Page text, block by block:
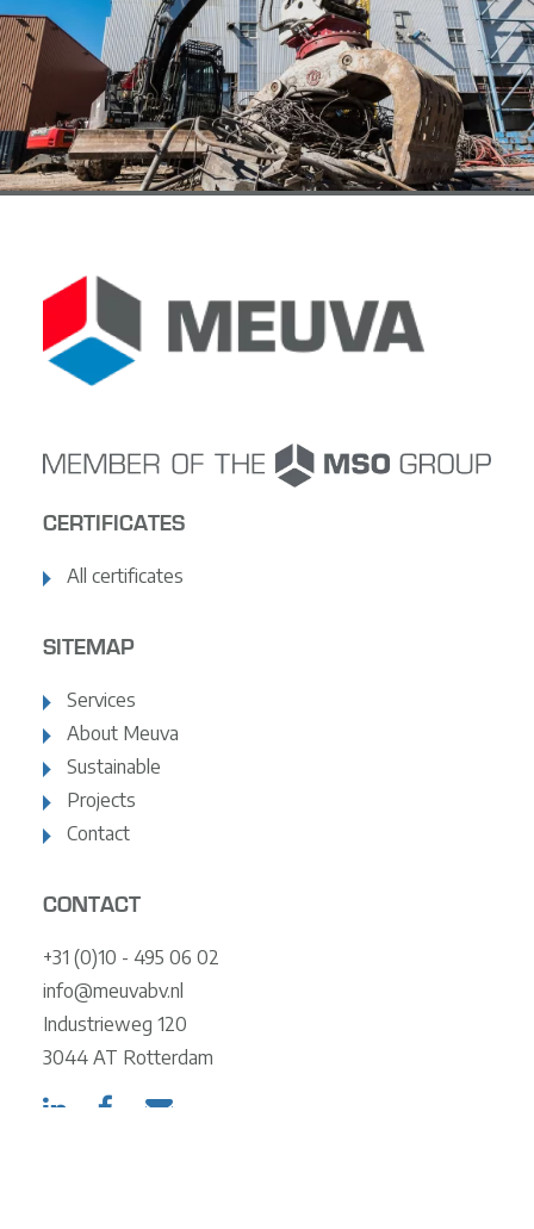
CERTIFICATES
All certificates
SITEMAP
Services
About Meuva
Sustainable
Projects
Contact
CONTACT
+31 (0)10 - 495 06 02
info@meuvabv.nl
Industrieweg 120
3044 AT Rotterdam